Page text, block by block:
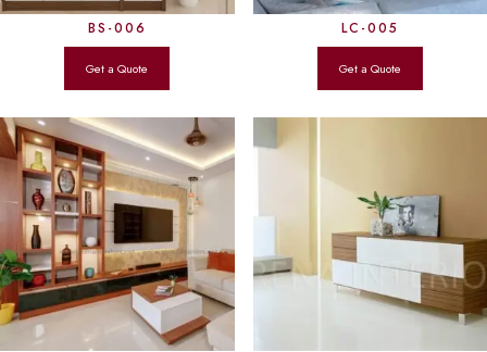
BS-006 LC-005